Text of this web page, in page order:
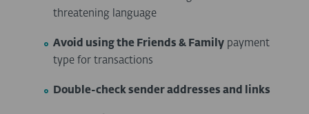
threatening language
Avoid using the Friends & Family payment
type for transactions
Double-check sender addresses and links